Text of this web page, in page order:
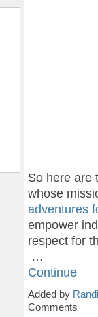
So here are
whose
adventures
empower
respect for
…
Continue
Added by
Comments